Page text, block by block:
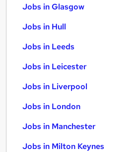
Jobs in Glasgow
Jobs in Hull
Jobs in Leeds
Jobs in Leicester
Jobs in Liverpool
Jobs in London
Jobs in Manchester
Jobs in Milton Keynes